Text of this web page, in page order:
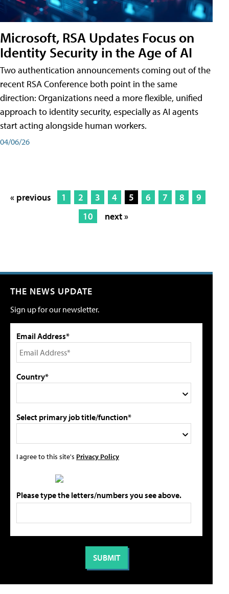
Microsoft, RSA Updates Focus on
Identity Security in the Age of AI
Two authentication announcements coming out of the
recent RSA Conference both point in the same
direction: Organizations need a more flexible, unified
approach to identity security, especially as AI agents
start acting alongside human workers.
04/06/26
« previous 1 2 3 4 5 6 7 8
9
10
next »
THE NEWS UPDATE
Sign up for our newsletter.
Email Address*
Country*
Select primary job title/function*
I agree to this site's Privacy Policy
Please type the letters/numbers you see above.